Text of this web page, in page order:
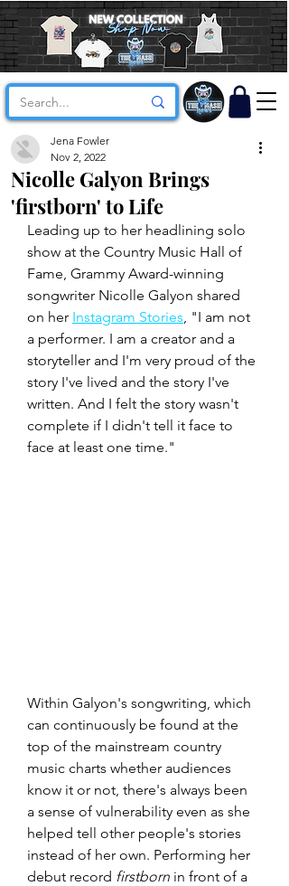
Nicolle Galyon Brings
'firstborn' to Life
Jena Fowler
Nov 2, 2022
Leading up to her headlining solo
show at the Country Music Hall of
Fame, Grammy Award-winning
songwriter Nicolle Galyon shared
on her Instagram Stories, "I am not
a performer. I am a creator and a
storyteller and I'm very proud of the
story I've lived and the story I've
written. And I felt the story wasn't
complete if I didn't tell it face to
face at least one time."
Within Galyon's songwriting, which
can continuously be found at the
top of the mainstream country
music charts whether audiences
know it or not, there's always been
a sense of vulnerability even as she
helped tell other people's stories
instead of her own. Performing her
debut record firstborn in front of a